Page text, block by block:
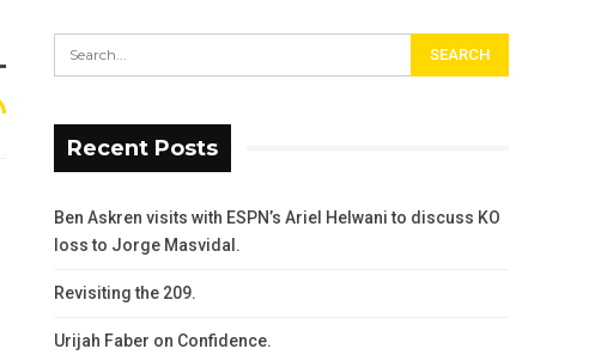
Recent Posts
Ben Askren visits with ESPN’s Ariel Helwani to discuss KO
loss to Jorge Masvidal.
Revisiting the 209.
Urijah Faber on Confidence.